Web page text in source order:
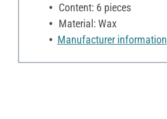
Content: 6 pieces
Material: Wax
Manufacturer information